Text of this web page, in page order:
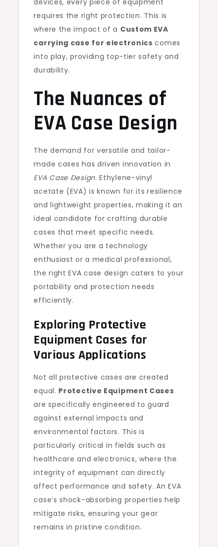
devices, every piece of equipment
requires the right protection. This is
where the impact of a Custom EVA
carrying case for electronics comes
into play, providing top-tier safety and
durability.
The Nuances of
EVA Case Design
The demand for versatile and tailor-
made cases has driven innovation in
EVA Case Design. Ethylene-vinyl
acetate (EVA) is known for its resilience
and lightweight properties, making it an
ideal candidate for crafting durable
cases that meet specific needs.
Whether you are a technology
enthusiast or a medical professional,
the right EVA case design caters to your
portability and protection needs
efficiently.
Exploring Protective
Equipment Cases for
Various Applications
Not all protective cases are created
equal. Protective Equipment Cases
are specifically engineered to guard
against external impacts and
environmental factors. This is
particularly critical in fields such as
healthcare and electronics, where the
integrity of equipment can directly
affect performance and safety. An EVA
case’s shock-absorbing properties help
mitigate risks, ensuring your gear
remains in pristine condition.